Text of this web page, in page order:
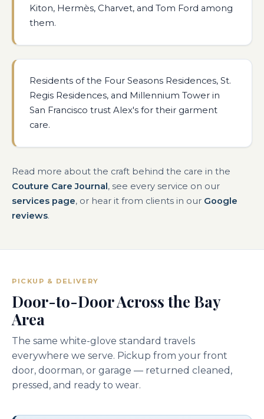
Kiton, Hermès, Charvet, and Tom Ford among
them.
Residents of the Four Seasons Residences, St.
Regis Residences, and Millennium Tower in
San Francisco trust Alex's for their garment
care.
Read more about the craft behind the care in the
Couture Care Journal, see every service on our
services page, or hear it from clients in our Google
reviews.
PICKUP & DELIVERY
Door-to-Door Across the Bay
Area
The same white-glove standard travels
everywhere we serve. Pickup from your front
door, doorman, or garage — returned cleaned,
pressed, and ready to wear.